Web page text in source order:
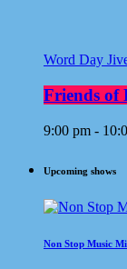
Word Day
Friends of
9:00 pm -
Upcoming shows
Non Stop Music